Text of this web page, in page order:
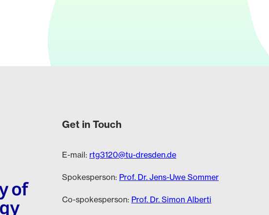
Get in Touch
E-mail: rtg3120@tu-dresden.de
Spokesperson: Prof. Dr. Jens-Uwe Sommer
Co-spokesperson: Prof. Dr. Simon Alberti